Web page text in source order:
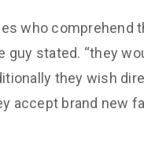
who comprehend
guy stated. “they
they wish
accept brand new